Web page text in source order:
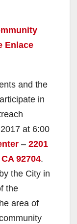
Enlace
and the
in
at 6:00
– 2201
92704.
the City in
the
area of